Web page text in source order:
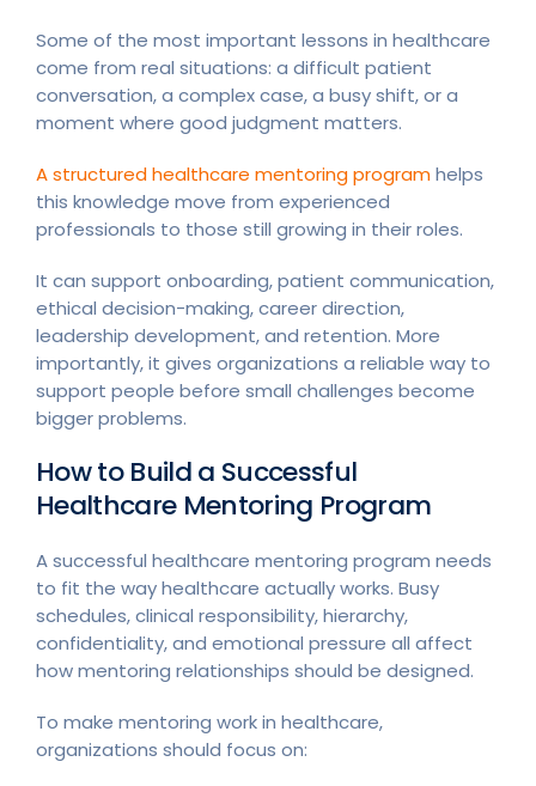
Some of the most important lessons in healthcare
come from real situations: a difficult patient
conversation, a complex case, a busy shift, or a
moment where good judgment matters.
A structured healthcare mentoring programhelps
this knowledge move from experienced
professionals to those still growing in their roles.
It can support onboarding, patient communication,
ethical decision-making, career direction,
leadership development, and retention. More
importantly, it gives organizations a reliable way to
support people before small challenges become
bigger problems.
How to Build a Successful
Healthcare Mentoring Program
A successful healthcare mentoring program needs
to fit the way healthcare actually works. Busy
schedules, clinical responsibility, hierarchy,
confidentiality, and emotional pressure all affect
how mentoring relationships should be designed.
To make mentoring work in healthcare,
organizations should focus on: